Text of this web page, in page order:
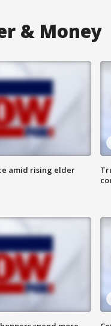
& Money
amid rising elder